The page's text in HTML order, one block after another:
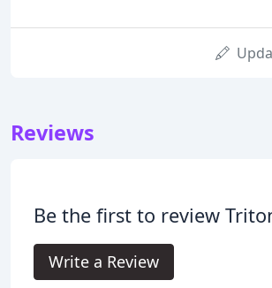
Reviews
Be the first to review
Write a Review